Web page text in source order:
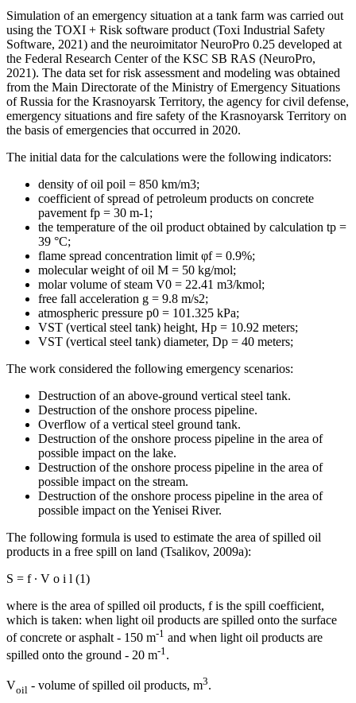
Simulation of an emergency situation at a tank farm was carried out
using the TOXI + Risk software product (Toxi Industrial Safety
Software, 2021) and the neuroimitator NeuroPro 0.25 developed at
the Federal Research Center of the KSC SB RAS (NeuroPro,
2021). The data set for risk assessment and modeling was obtained
from the Main Directorate of the Ministry of Emergency Situations
of Russia for the Krasnoyarsk Territory, the agency for civil defense,
emergency situations and fire safety of the Krasnoyarsk Territory on
the basis of emergencies that occurred in 2020.
The initial data for the calculations were the following indicators:
density of oil poil = 850 km/m3;
coefficient of spread of petroleum products on concrete
pavement fp = 30 m-1;
the temperature of the oil product obtained by calculation tp =
39 °C;
flame spread concentration limit φf = 0.9%;
molecular weight of oil M = 50 kg/mol;
molar volume of steam V0 = 22.41 m3/kmol;
free fall acceleration g = 9.8 m/s2;
atmospheric pressure p0 = 101.325 kPa;
VST (vertical steel tank) height, Нр = 10.92 meters;
VST (vertical steel tank) diameter, Dp = 40 meters;
The work considered the following emergency scenarios:
Destruction of an above-ground vertical steel tank.
Destruction of the onshore process pipeline.
Overflow of a vertical steel ground tank.
Destruction of the onshore process pipeline in the area of ​​
possible impact on the lake.
Destruction of the onshore process pipeline in the area of ​​
possible impact on the stream.
Destruction of the onshore process pipeline in the area of ​​
possible impact on the Yenisei River.
The following formula is used to estimate the area of spilled oil
products in a free spill on land (Tsalikov, 2009a):
S = f ∙ V o i l (1)
where is the area of spilled oil products, f is the spill coefficient,
which is taken: when light oil products are spilled onto the surface
of concrete or asphalt - 150 m-1 and when light oil products are
spilled onto the ground - 20 m-1 .
Voil - volume of spilled oil products, m3.